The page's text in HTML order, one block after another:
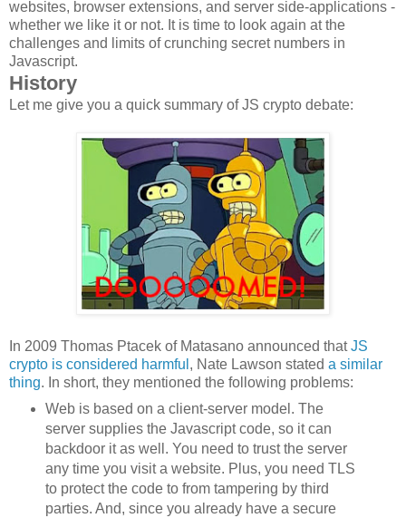
websites, browser extensions, and server side-applications -
whether we like it or not. It is time to look again at the
challenges and limits of crunching secret numbers in
Javascript.
History
Let me give you a quick summary of JS crypto debate:
In 2009 Thomas Ptacek of Matasano announced thatJS
crypto is considered harmful , Nate Lawson stated a similar
thing. In short, they mentioned the following problems:
Web is based on a client-server model. The
server supplies the Javascript code, so it can
backdoor it as well. You need to trust the server
any time you visit a website. Plus, you need TLS
to protect the code to from tampering by third
parties. And, since you already have a secure